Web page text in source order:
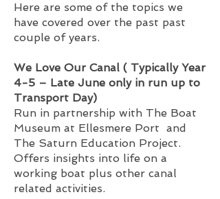
Here are some of the topics we
have covered over the past past
couple of years.
We Love Our Canal ( Typically Year
4-5 – Late June only in run up to
Transport Day)
Run in partnership with The Boat
Museum at Ellesmere Port and
The Saturn Education Project.
Offers insights into life on a
working boat plus other canal
related activities.